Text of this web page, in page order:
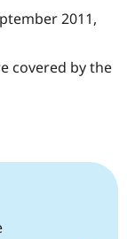
2011,
covered by the